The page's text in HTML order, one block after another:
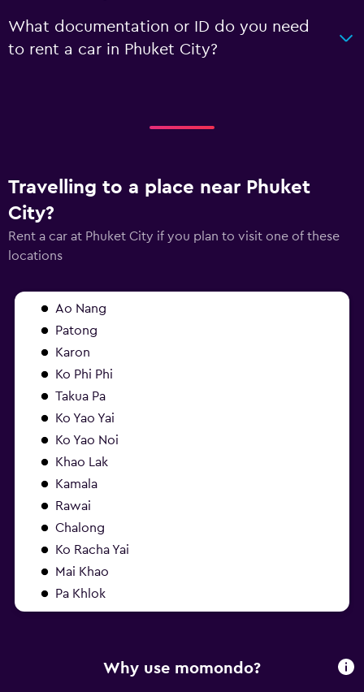
What documentation or ID do you need
to rent a car in Phuket City?
Travelling to a place near Phuket
City?
Rent a car at Phuket City if you plan to visit one of these
locations
Ao Nang
Patong
Karon
Ko Phi Phi
Takua Pa
Ko Yao Yai
Ko Yao Noi
Khao Lak
Kamala
Rawai
Chalong
Ko Racha Yai
Mai Khao
Pa Khlok
Why use momondo?